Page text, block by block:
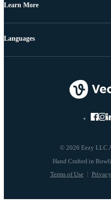
Learn More
© 2026 Eezy LLC
Terms of Use
Languages